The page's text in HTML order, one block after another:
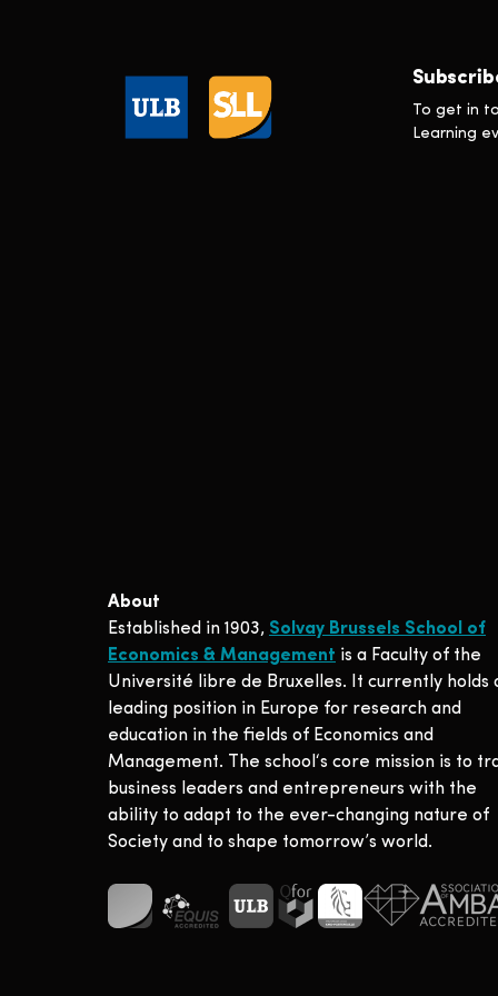
Learning & Development
To get in
Learning
About
Established in 1903, Solvay Brussels School of
Economics & Management is a Faculty of the
Université libre de Bruxelles. It currently holds
leading position in Europe for research and
education in the fields of Economics and
Management. The school‘s core mission is to
business leaders and entrepreneurs with the
ability to adapt to the ever-changing nature of
Society and to shape tomorrow’s world.